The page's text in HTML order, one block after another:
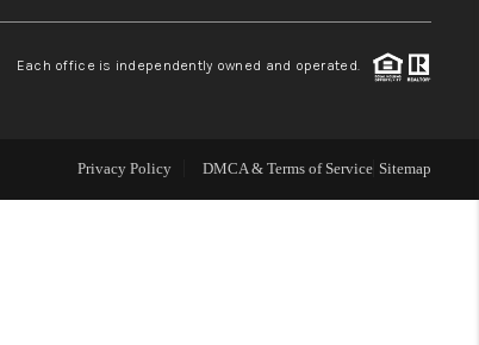
CONNECT
Each office is independently owned and operated.
Privacy Policy DMCA & Terms of Service Sitemap